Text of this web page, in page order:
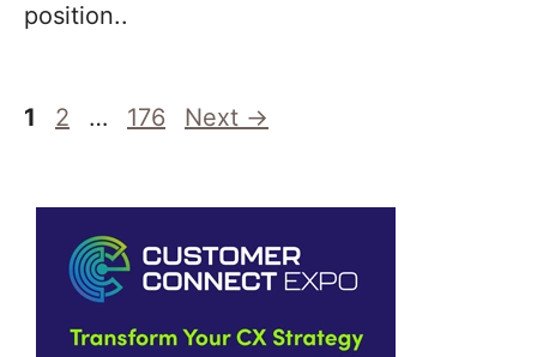
position..
Page
1 Page
2 … Page
176 Next →